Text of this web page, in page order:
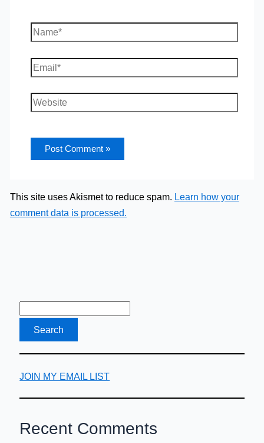
Name*
Email*
Website
This site uses Akismet to reduce spam. Learn how your
comment data is processed.
JOIN MY EMAIL LIST
Recent Comments